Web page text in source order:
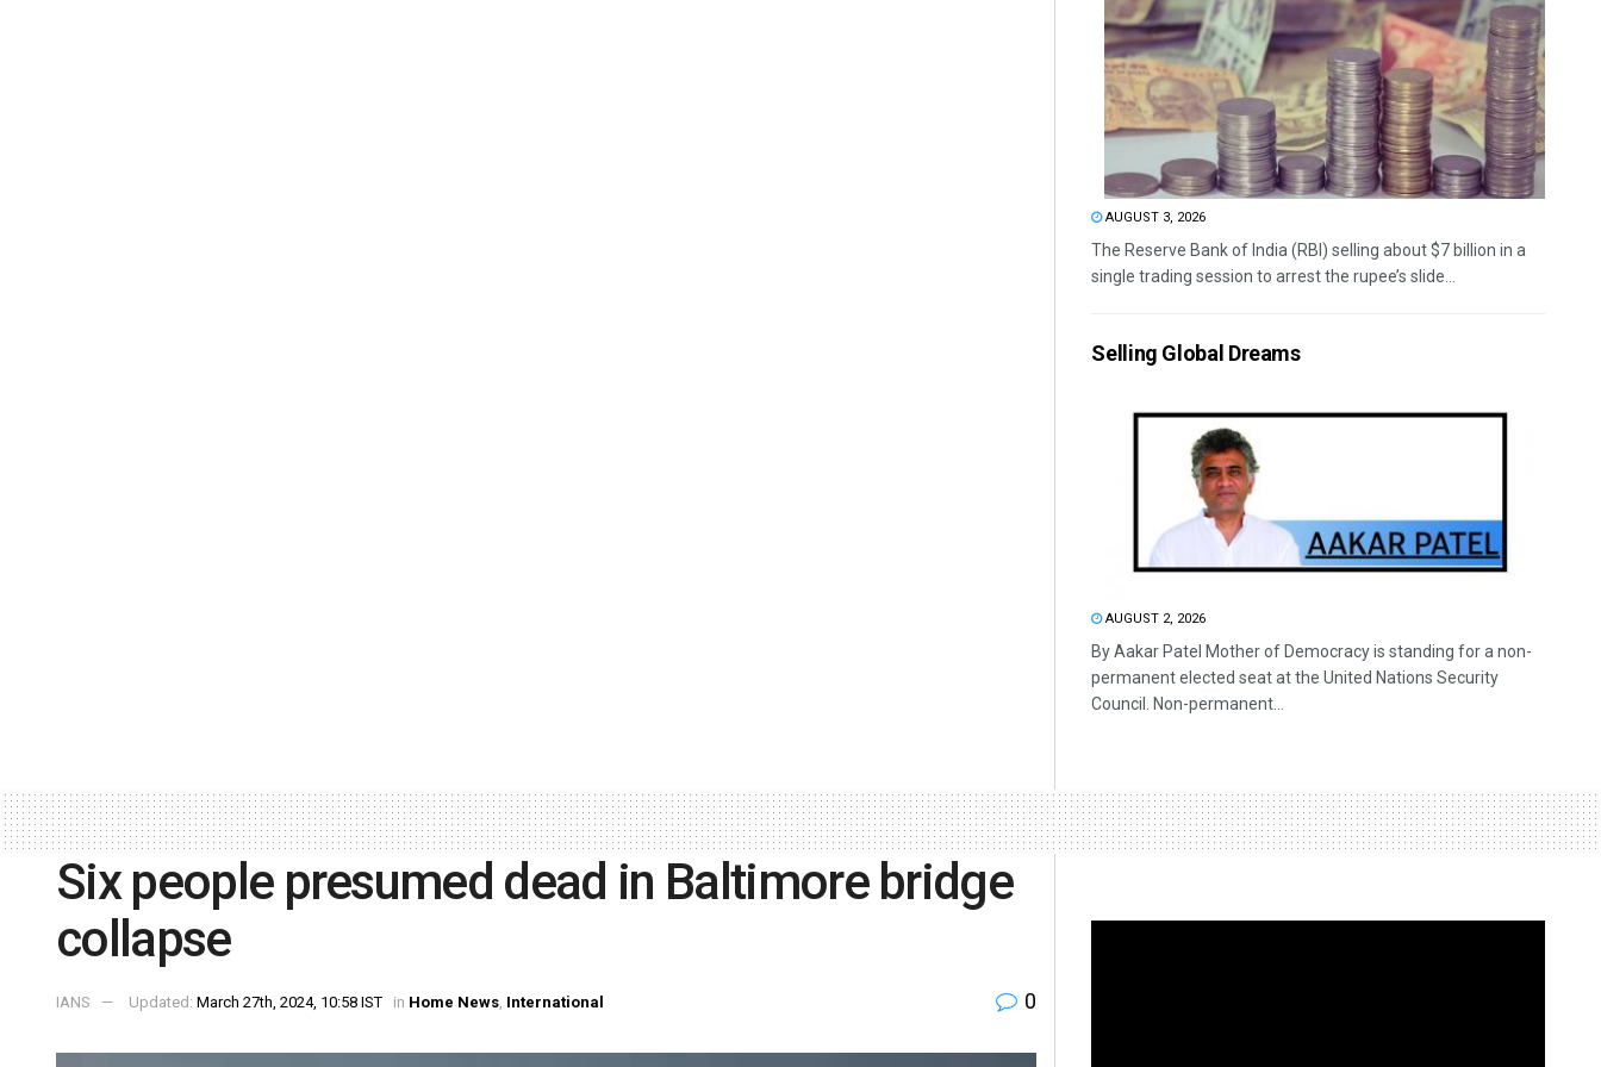
AUGUST 3, 2026
The Reserve Bank of India (RBI) selling about $7 billion in a
single trading session to arrest the rupee’s slide...
Selling Global Dreams
AUGUST 2, 2026
By Aakar Patel Mother of Democracy is standing for a non-
permanent elected seat at the United Nations Security
Council. Non-permanent...
Six people presumed dead in Baltimore bridge
collapse
IANS Updated: March 27th, 2024, 10:58 IST in Home News, International 0